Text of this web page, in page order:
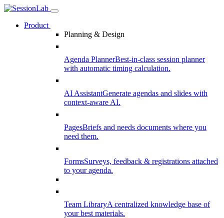
Product
Planning & Design
Agenda PlannerBest-in-class session planner
with automatic timing calculation.
AI AssistantGenerate agendas and slides with
context-aware AI.
PagesBriefs and needs documents where you
need them.
FormsSurveys, feedback & registrations attached
to your agenda.
Team LibraryA centralized knowledge base of
your best materials.